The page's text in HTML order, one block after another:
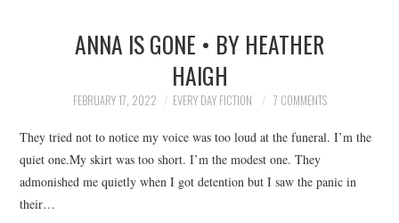
ANNA IS GONE • BY HEATHER
HAIGH
FEBRUARY 17, 2022 EVERY DAY FICTION 7 COMMENTS
They tried not to notice my voice was too loud at the funeral. I’m the
quiet one.My skirt was too short. I’m the modest one. They
admonished me quietly when I got detention but I saw the panic in
their…